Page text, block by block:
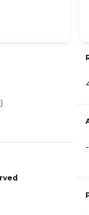
)
-